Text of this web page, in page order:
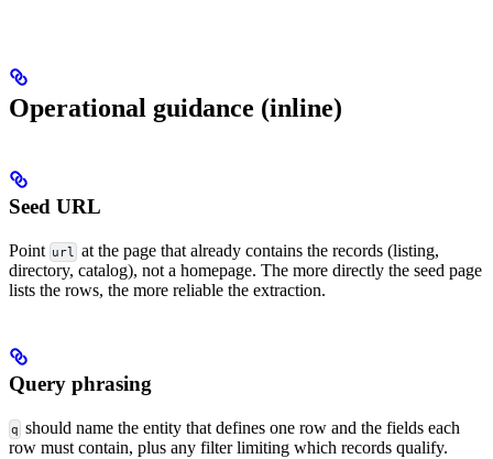
Operational guidance (inline)
Seed URL
Point url
at the page that already contains the records (listing,
directory, catalog), not a homepage. The more directly the seed page
lists the rows, the more reliable the extraction.
Query phrasing
q should name the entity that defines one row and the fields each
row must contain, plus any filter limiting which records qualify.